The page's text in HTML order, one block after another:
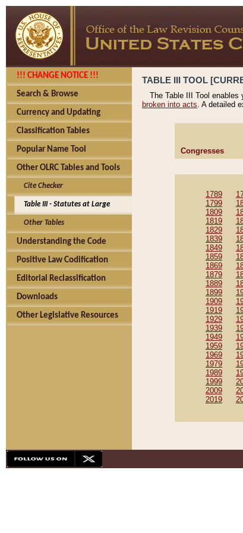
!!! CHANGE NOTICE !!!
Search & Browse
Currency and Updating
Classification Tables
Popular Name Tool
Other OLRC Tables and Tools
Cite Checker
Table III - Statutes at Large
Other Tables
Understanding the Code
Positive Law Codification
Editorial Reclassification
Downloads
Other Legislative Resources
TABLE III TOOL
The Table III Tool
broken into acts. A detailed
Congresses
1789
1799
1809
1819
1829
1839
1849
1859
1869
1879
1889
1899
1909
1919
1929
1939
1949
1959
1969
1979
1989
1999
2009
2019